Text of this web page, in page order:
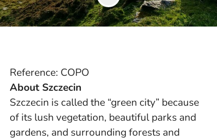
Reference: COPO
About Szczecin
Szczecin is called the “green city” because
of its lush vegetation, beautiful parks and
gardens, and surrounding forests and